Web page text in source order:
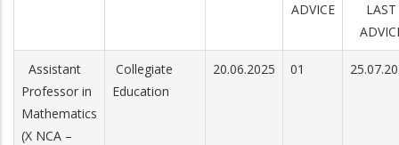
ADVICE
LAST
Assistant
Professor in
Mathematics
(X NCA –
Collegiate
Education
20.06.2025 01